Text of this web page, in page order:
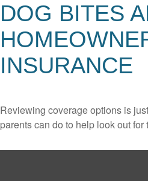
DOG BITES
INSURANCE
Reviewing coverage options is
parents can do to help look out for